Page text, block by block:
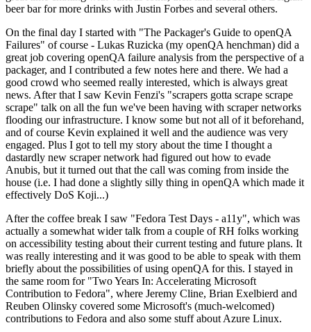
beer bar for more drinks with Justin Forbes and several others.
On the final day I started with "The Packager's Guide to openQA
Failures" of course - Lukas Ruzicka (my openQA henchman) did a
great job covering openQA failure analysis from the perspective of a
packager, and I contributed a few notes here and there. We had a
good crowd who seemed really interested, which is always great
news. After that I saw Kevin Fenzi's "scrapers gotta scrape scrape
scrape" talk on all the fun we've been having with scraper networks
flooding our infrastructure. I know some but not all of it beforehand,
and of course Kevin explained it well and the audience was very
engaged. Plus I got to tell my story about the time I thought a
dastardly new scraper network had figured out how to evade
Anubis, but it turned out that the call was coming from inside the
house (i.e. I had done a slightly silly thing in openQA which made it
effectively DoS Koji...)
After the coffee break I saw "Fedora Test Days - a11y", which was
actually a somewhat wider talk from a couple of RH folks working
on accessibility testing about their current testing and future plans. It
was really interesting and it was good to be able to speak with them
briefly about the possibilities of using openQA for this. I stayed in
the same room for "Two Years In: Accelerating Microsoft
Contribution to Fedora", where Jeremy Cline, Brian Exelbierd and
Reuben Olinsky covered some Microsoft's (much-welcomed)
contributions to Fedora and also some stuff about Azure Linux.